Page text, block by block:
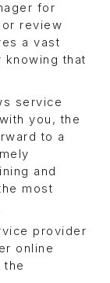
for
review
a vast
knowing that
service
you, the
to a
and
most
provider
online